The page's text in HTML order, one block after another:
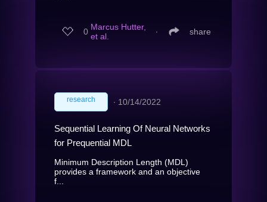
0 Marcus Hutter,
et al.
∙ share
research ∙ 10/14/2022
Sequential Learning Of Neural Networks
for Prequential MDL
Minimum Description Length (MDL)
provides a framework and an objective
f...